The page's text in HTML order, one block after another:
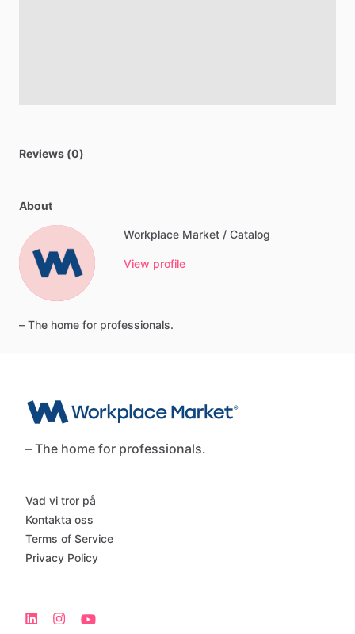
Reviews (0)
About
Workplace Market / Catalog
View profile
– The home for professionals.
– The home for professionals.
Vad vi tror på
Kontakta oss
Terms of Service
Privacy Policy